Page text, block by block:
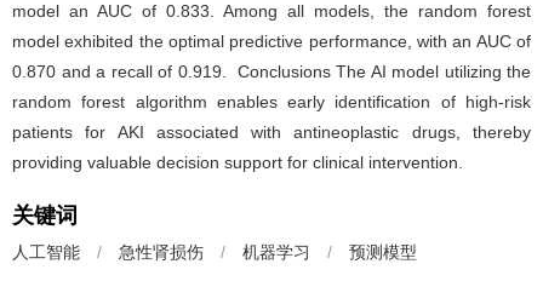
model an AUC of 0.833. Among all models, the random forest
model exhibited the optimal predictive performance, with an AUC of
0.870 and a recall of 0.919. Conclusions The AI model utilizing the
random forest algorithm enables early identification of high-risk
patients for AKI associated with antineoplastic drugs, thereby
providing valuable decision support for clinical intervention.
关键词
人工智能 / 急性肾损伤 / 机器学习 / 预测模型